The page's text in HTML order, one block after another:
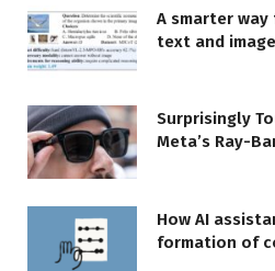
A smarter
text and
Surprisingly
Meta’s Ray-
How AI
formation of